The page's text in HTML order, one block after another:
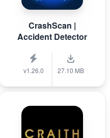
CrashScan |
Accident Detector
v1.26.0 27.10 MB